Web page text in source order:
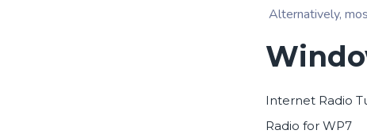
Alternatively,
Internet Radio
Radio for WP7